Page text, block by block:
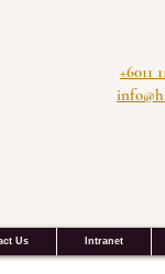
+6011
Us Intranet